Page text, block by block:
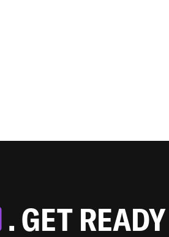
. GET